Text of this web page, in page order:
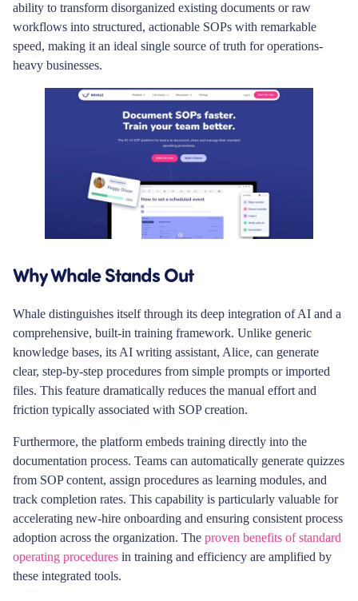
ability to transform disorganized existing documents or raw
workflows into structured, actionable SOPs with remarkable
speed, making it an ideal single source of truth for operations-
heavy businesses.
Why Whale Stands Out
Whale distinguishes itself through its deep integration of AI and a
comprehensive, built-in training framework. Unlike generic
knowledge bases, its AI writing assistant, Alice, can generate
clear, step-by-step procedures from simple prompts or imported
files. This feature dramatically reduces the manual effort and
friction typically associated with SOP creation.
Furthermore, the platform embeds training directly into the
documentation process. Teams can automatically generate quizzes
from SOP content, assign procedures as learning modules, and
track completion rates. This capability is particularly valuable for
accelerating new-hire onboarding and ensuring consistent process
adoption across the organization. The proven benefits of standard
operating procedures in training and efficiency are amplified by
these integrated tools.